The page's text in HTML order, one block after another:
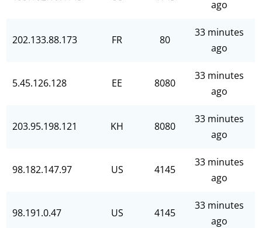
ago
202.133.88.173 FR 80
33 minutes
ago
5.45.126.128 EE 8080
33 minutes
ago
203.95.198.121 KH 8080
33 minutes
ago
98.182.147.97 US 4145
33 minutes
ago
98.191.0.47 US 4145
33 minutes
ago